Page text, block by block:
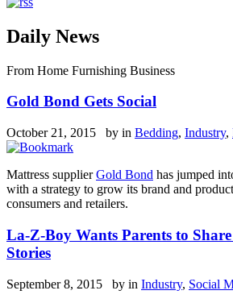
Daily News
From Home Furnishing Business
Gold Bond Gets Social
October 21, 2015 by in Bedding, Industry,
Mattress supplierGold Bond has jumped
with a strategy to grow its brand and
consumers and retailers.
La-Z-Boy Wants Parents to
Stories
September 8, 2015 by in Industry, Social